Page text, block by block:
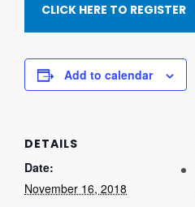
CLICK HERE TO REGISTER
Add to calendar
DETAILS
Date:
November 16, 2018